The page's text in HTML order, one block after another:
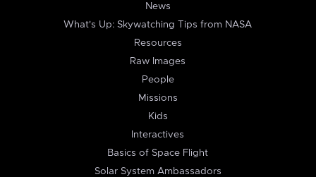
News
What's Up: Skywatching Tips from NASA
Resources
Raw Images
People
Missions
Kids
Interactives
Basics of Space Flight
Solar System Ambassadors